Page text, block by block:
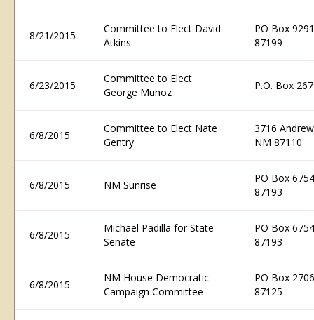
8/21/2015
Committee to Elect David
Atkins
PO Box
87199
6/23/2015
Committee to Elect
George Munoz
P.O. Box
6/8/2015
Committee to Elect Nate
Gentry
3716
NM 87110
6/8/2015 NM Sunrise
PO Box
87193
6/8/2015
Michael Padilla for State
Senate
PO Box
87193
6/8/2015
NM House Democratic
Campaign Committee
PO Box
87125